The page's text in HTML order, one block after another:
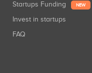
Startups Funding NEW
Invest in startups
FAQ